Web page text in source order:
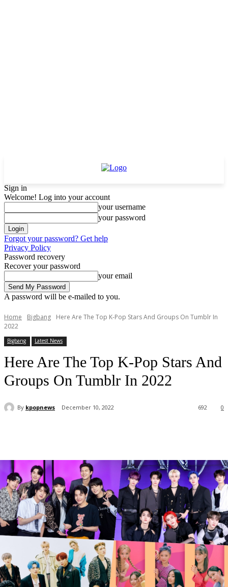
Sign in
Welcome! Log into your account
your username
your password
Forgot your password? Get help
Privacy Policy
Password recovery
Recover your password
your email
A password will be e-mailed to you.
Home Bigbang
Here Are The Top K-Pop Stars And Groups On Tumblr In
2022
Bigbang Latest News
Here Are The Top K-Pop Stars And
Groups On Tumblr In 2022
By kpopnews December 10, 2022 0
692